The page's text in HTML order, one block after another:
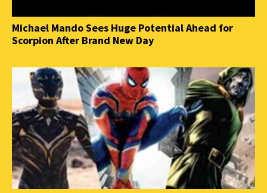
Michael Mando Sees Huge Potential Ahead for
Scorpion After Brand New Day